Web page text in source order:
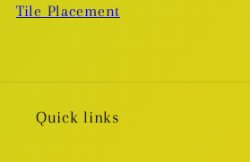
Tile Placement
Quick links